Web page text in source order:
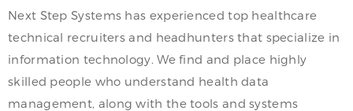
Next Step Systems has experienced top healthcare
technical recruiters and headhunters that specialize in
information technology. We find and place highly
skilled people who understand health data
management, along with the tools and systems